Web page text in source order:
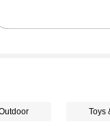
Toys